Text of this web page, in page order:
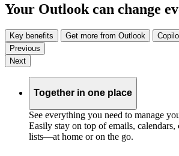
Your Outlook can change
Key benefits Get more from Outlook
Previous
Next
Together in one place
See everything you need to manage
Easily stay on top of emails, calendars,
lists—at home or on the go.